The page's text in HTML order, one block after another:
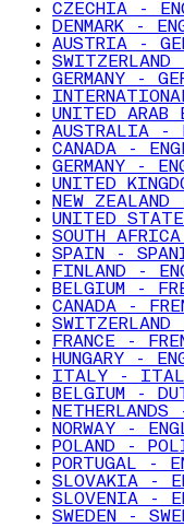
CZECHIA -
DENMARK -
AUSTRIA -
SWITZERLAND
GERMANY -
UNITED ARAB
AUSTRALIA -
CANADA -
GERMANY -
UNITED
NEW
UNITED
SOUTH
SPAIN -
FINLAND -
BELGIUM -
CANADA -
SWITZERLAND
FRANCE -
HUNGARY -
ITALY -
BELGIUM -
NETHERLANDS
NORWAY -
POLAND -
PORTUGAL -
SLOVAKIA -
SLOVENIA -
SWEDEN -